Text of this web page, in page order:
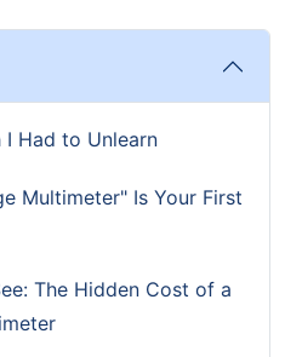
Had to Unlearn
Multimeter" Is Your First
The Hidden Cost of a